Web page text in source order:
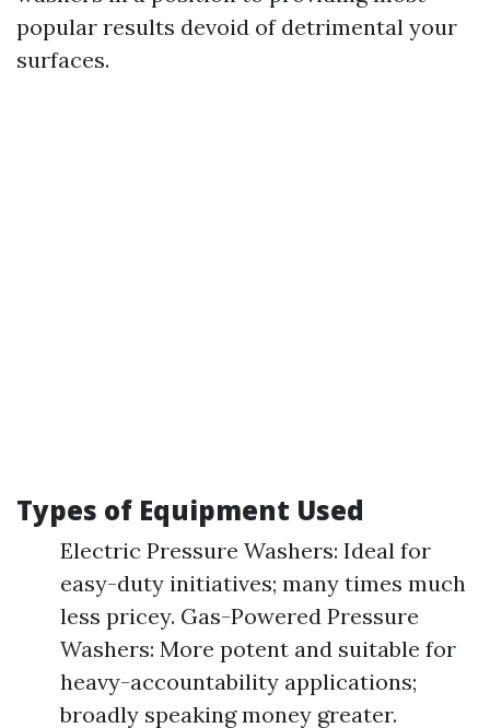
popular results devoid of detrimental your
surfaces.
Types of Equipment Used
Electric Pressure Washers: Ideal for
easy-duty initiatives; many times much
less pricey. Gas-Powered Pressure
Washers: More potent and suitable for
heavy-accountability applications;
broadly speaking money greater.